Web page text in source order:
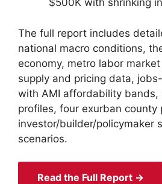
$500K with shrinking
The full report includes
national macro conditions,
economy, metro labor
supply and pricing data,
with AMI affordability bands,
profiles, four exurban county
investor/builder/policymaker
scenarios.
Read the Full Report →